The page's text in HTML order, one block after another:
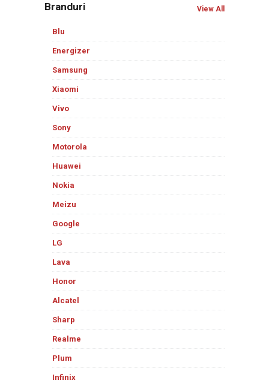
Branduri View All
Blu
Energizer
Samsung
Xiaomi
Vivo
Sony
Motorola
Huawei
Nokia
Meizu
Google
LG
Lava
Honor
Alcatel
Sharp
Realme
Plum
Infinix